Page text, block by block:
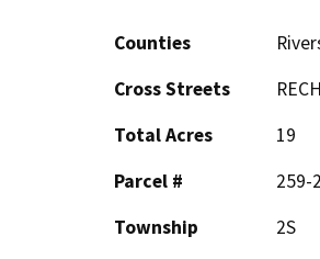
Counties
Cross Streets
Total Acres
19
Parcel #
259-
Township
2S